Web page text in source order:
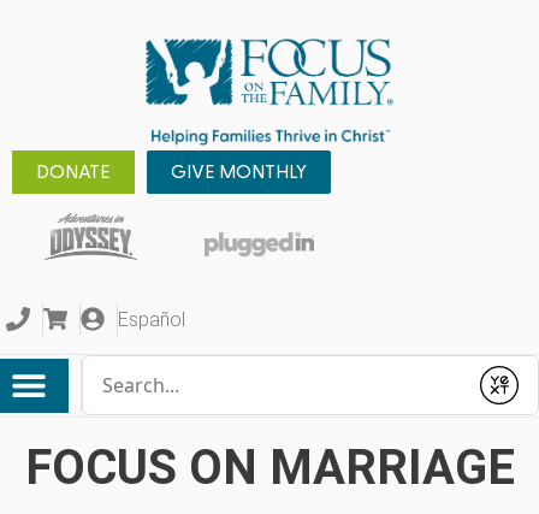
DONATE GIVE MONTHLY
Español
Submit
FOCUS ON MARRIAGE